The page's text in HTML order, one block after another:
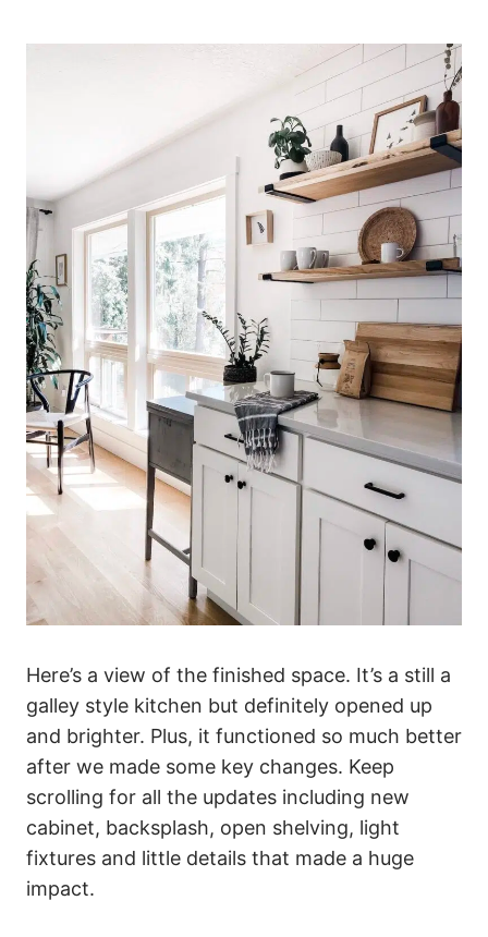
Here’s a view of the finished space. It’s a still a
galley style kitchen but definitely opened up
and brighter. Plus, it functioned so much better
after we made some key changes. Keep
scrolling for all the updates including new
cabinet, backsplash, open shelving, light
fixtures and little details that made a huge
impact.